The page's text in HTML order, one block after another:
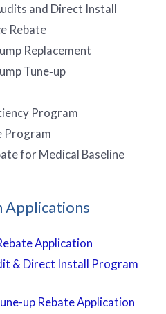
and Direct Install
Rebate
Replacement
Tune‑up
Program
Program
for Medical Baseline
Applications
Application
& Direct Install Program
up Rebate Application